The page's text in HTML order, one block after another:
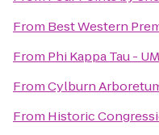
From Best Western
From Phi Kappa Tau -
FromCylburn
From Historic